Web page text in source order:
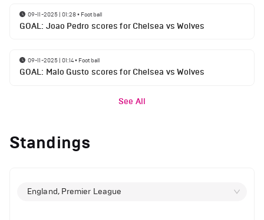
09-11-2025 | 01:28• Football
GOAL: Joao Pedro scores for Chelsea vs Wolves
09-11-2025 | 01:14• Football
GOAL: Malo Gusto scores for Chelsea vs Wolves
See All
Standings
England, Premier League